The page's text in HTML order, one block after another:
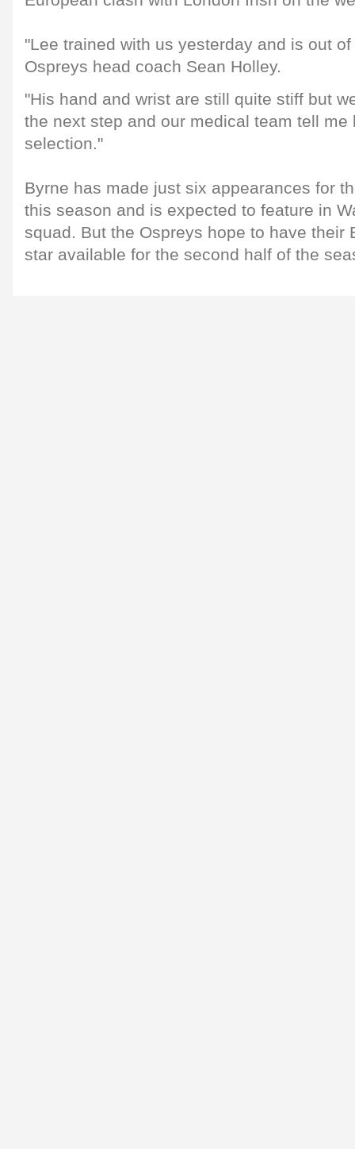
"Lee trained with us yesterday and is out
Ospreys head coach Sean Holley.
"His hand and wrist are still quite stiff but
the next step and our medical team tell me
selection."
Byrne has made just six appearances for
this season and is expected to feature in
squad. But the Ospreys hope to have their
star available for the second half of the